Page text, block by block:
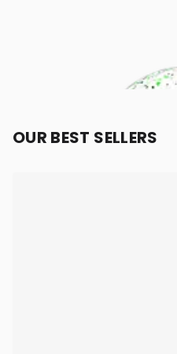
OUR BEST SELLERS